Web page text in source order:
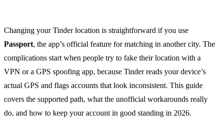
Changing your Tinder location is straightforward if you use
Passport, the app’s official feature for matching in another city. The
complications start when people try to fake their location with a
VPN or a GPS spoofing app, because Tinder reads your device’s
actual GPS and flags accounts that look inconsistent. This guide
covers the supported path, what the unofficial workarounds really
do, and how to keep your account in good standing in 2026.